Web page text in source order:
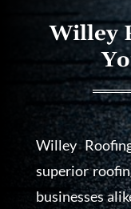
Willey
Willey
superior
businesses